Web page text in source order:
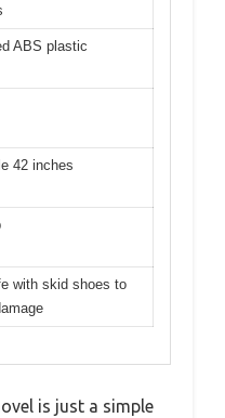
ABS plastic
42 inches
with skid shoes to
is just a simple